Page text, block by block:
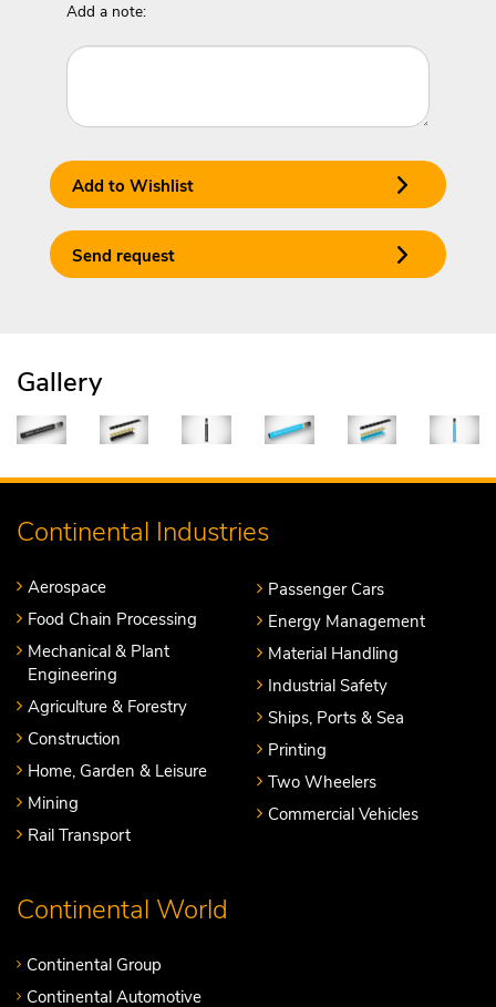
Add a note:
Add to Wishlist
Send request
Gallery
Continental Industries
Aerospace
Food Chain Processing
Mechanical & Plant
Engineering
Agriculture & Forestry
Construction
Home, Garden & Leisure
Mining
Rail Transport
Passenger Cars
Energy Management
Material Handling
Industrial Safety
Ships, Ports & Sea
Printing
Two Wheelers
Commercial Vehicles
Continental World
Continental Group
Continental Automotive